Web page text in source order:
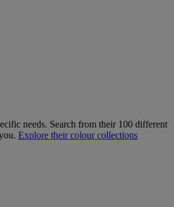
needs. Search from their 100 different
Explore their colour collections